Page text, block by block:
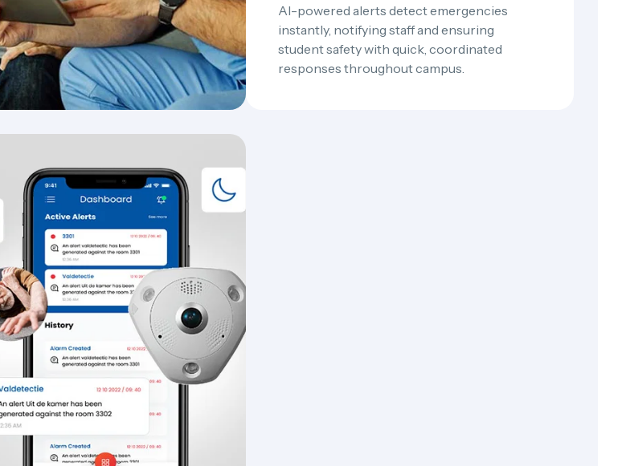
AI-powered alerts detect emergencies
instantly, notifying staff and ensuring
student safety with quick, coordinated
responses throughout campus.